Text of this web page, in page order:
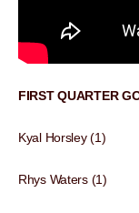
FIRST QUARTER
Kyal Horsley (1)
Rhys Waters (1)